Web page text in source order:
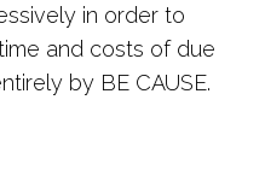
in order to
and costs of due
by BE CAUSE.